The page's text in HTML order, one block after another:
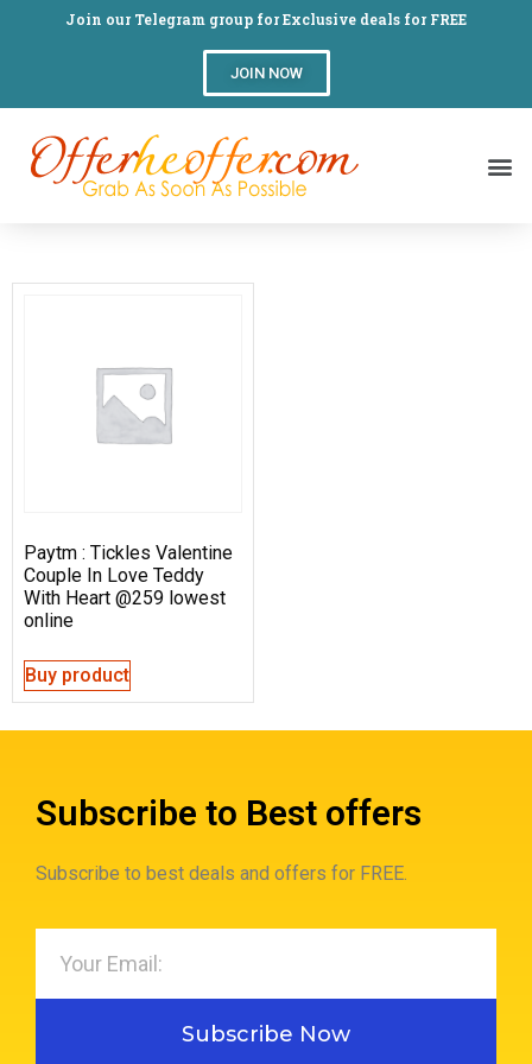
Join our Telegram group for Exclusive deals for FREE
JOIN NOW
Paytm : Tickles Valentine
Couple In Love Teddy
With Heart @259 lowest
online
Buy product
Subscribe to Best offers
Subscribe to best deals and offers for FREE.
Subscribe Now